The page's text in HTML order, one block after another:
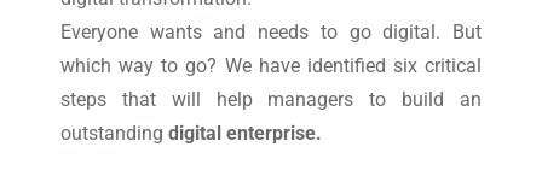
Everyone wants and needs to go digital. But
which way to go? We have identified six critical
steps that will help managers to build an
outstanding digital enterprise.